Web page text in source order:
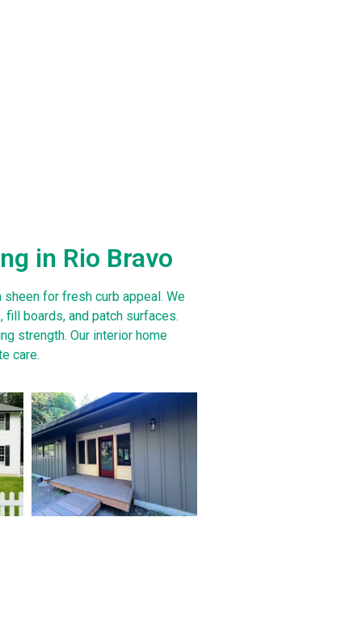
in Rio Bravo
for fresh curb appeal. We
boards, and patch surfaces.
strength. Our interior home
care.